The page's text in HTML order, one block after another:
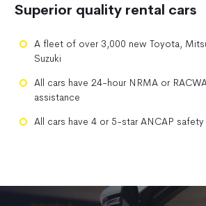
Superior quality rental cars
A fleet of over 3,000 new Toyota,
Suzuki
All cars have 24-hour NRMA or
assistance
All cars have 4 or 5-star ANCAP safety